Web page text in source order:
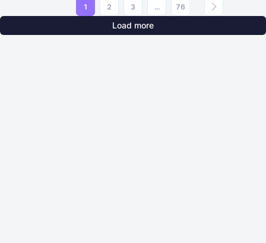
1 2 3 ... 76
Load more